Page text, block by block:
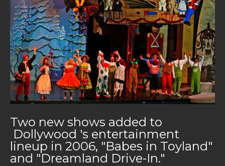
Two new shows added to
Dollywood 's entertainment
lineup in 2006, "Babes in Toyland"
and "Dreamland Drive-In."